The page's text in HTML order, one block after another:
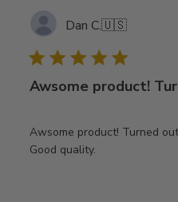
Dan C.🇺🇸
Awsome product!
Awsome product! Turned
Good quality.